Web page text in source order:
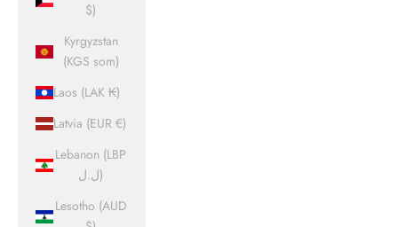
$)
Kyrgyzstan
(KGS som)
Laos (LAK ₭)
Latvia (EUR €)
Lebanon (LBP
ل.ل)
Lesotho (AUD